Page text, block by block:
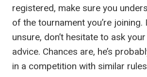
registered, make sure you
of the tournament you’re joining.
unsure, don’t hesitate to ask
advice. Chances are, he’s
in a competition with similar